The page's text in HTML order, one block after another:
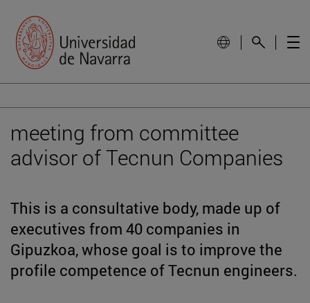
meeting from committee
advisor of Tecnun Companies
This is a consultative body, made up of
executives from 40 companies in
Gipuzkoa, whose goal is to improve the
profile competence of Tecnun engineers.